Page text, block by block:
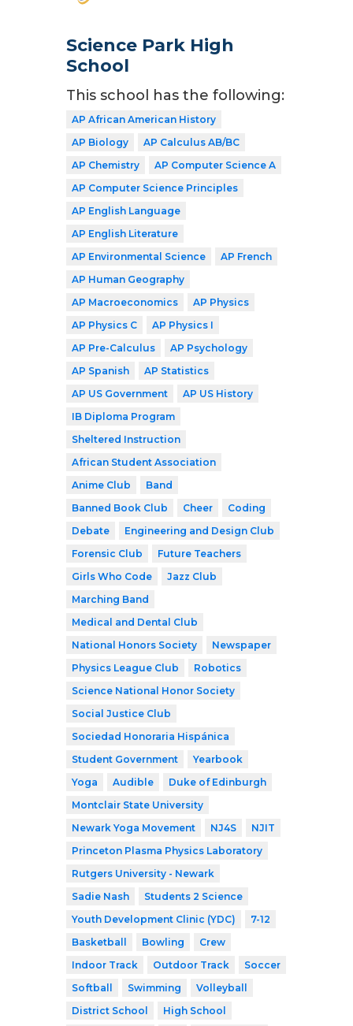
Science Park High
School
This school has the following:
AP African American History
AP Biology
AP Calculus AB/BC
AP Chemistry
AP Computer Science A
AP Computer Science Principles
AP English Language
AP English Literature
AP Environmental Science
AP French
AP Human Geography
AP Macroeconomics
AP Physics
AP Physics C
AP Physics I
AP Pre-Calculus
AP Psychology
AP Spanish
AP Statistics
AP US Government
AP US History
IB Diploma Program
Sheltered Instruction
African Student Association
Anime Club
Band
Banned Book Club
Cheer
Coding
Debate
Engineering and Design Club
Forensic Club
Future Teachers
Girls Who Code
Jazz Club
Marching Band
Medical and Dental Club
National Honors Society
Newspaper
Physics League Club
Robotics
Science National Honor Society
Social Justice Club
Sociedad Honoraria Hispánica
Student Government
Yearbook
Yoga
Audible
Duke of Edinburgh
Montclair State University
Newark Yoga Movement
NJ4S
NJIT
Princeton Plasma Physics Laboratory
Rutgers University - Newark
Sadie Nash
Students 2 Science
Youth Development Clinic (YDC)
7-12
Basketball
Bowling
Crew
Indoor Track
Outdoor Track
Soccer
Softball
Swimming
Volleyball
District School
High School